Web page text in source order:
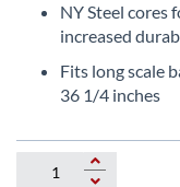
NY Steel cores
increased
Fits long scale
36 1/4 inches